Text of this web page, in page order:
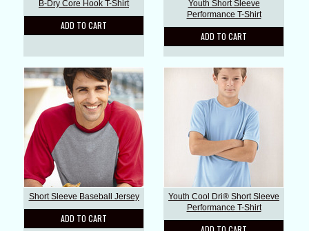
B-Dry Core Hook T-Shirt
ADD TO CART
Youth Short Sleeve
Performance T-Shirt
ADD TO CART
Short Sleeve Baseball Jersey
ADD TO CART
Youth Cool Dri® Short Sleeve
Performance T-Shirt